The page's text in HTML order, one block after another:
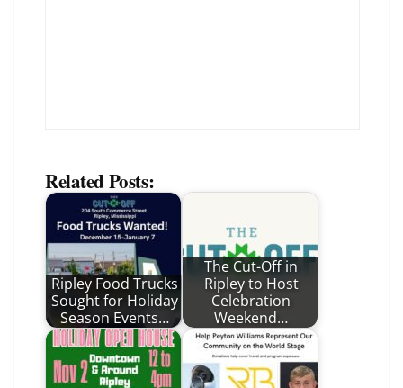
Related Posts:
Ripley Food Trucks
Sought for Holiday
Season Events…
The Cut-Off in
Ripley to Host
Celebration
Weekend…